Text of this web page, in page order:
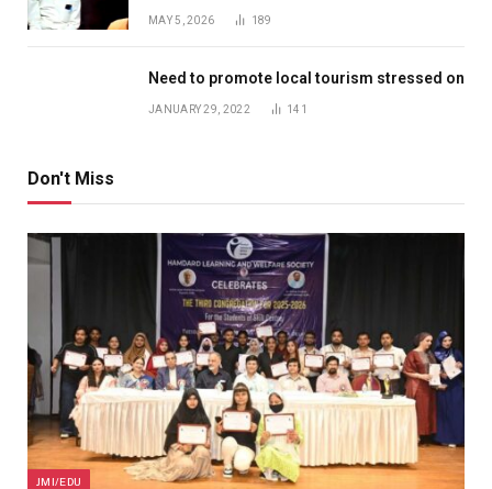
MAY 5, 2026 189
Need to promote local tourism stressed on
JANUARY 29, 2022 141
Don't Miss
JMI/EDU